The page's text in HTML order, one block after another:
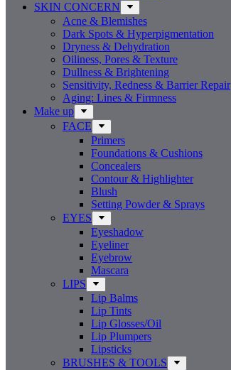
SKIN CONCERN
Acne & Blemishes
Dark Spots & Hyperpigmentation
Dryness & Dehydration
Oiliness, Pores & Texture
Dullness & Brightening
Sensitivity, Redness & Barrier Repair
Aging: Lines & Firmness
Make up
FACE
Primers
Foundations & Cushions
Concealers
Contour & Highlighter
Blush
Setting Powder & Sprays
EYES
Eyeshadow
Eyeliner
Eyebrow
Mascara
LIPS
Lip Balms
Lip Tints
Lip Glosses/Oil
Lip Plumpers
Lipsticks
BRUSHES & TOOLS